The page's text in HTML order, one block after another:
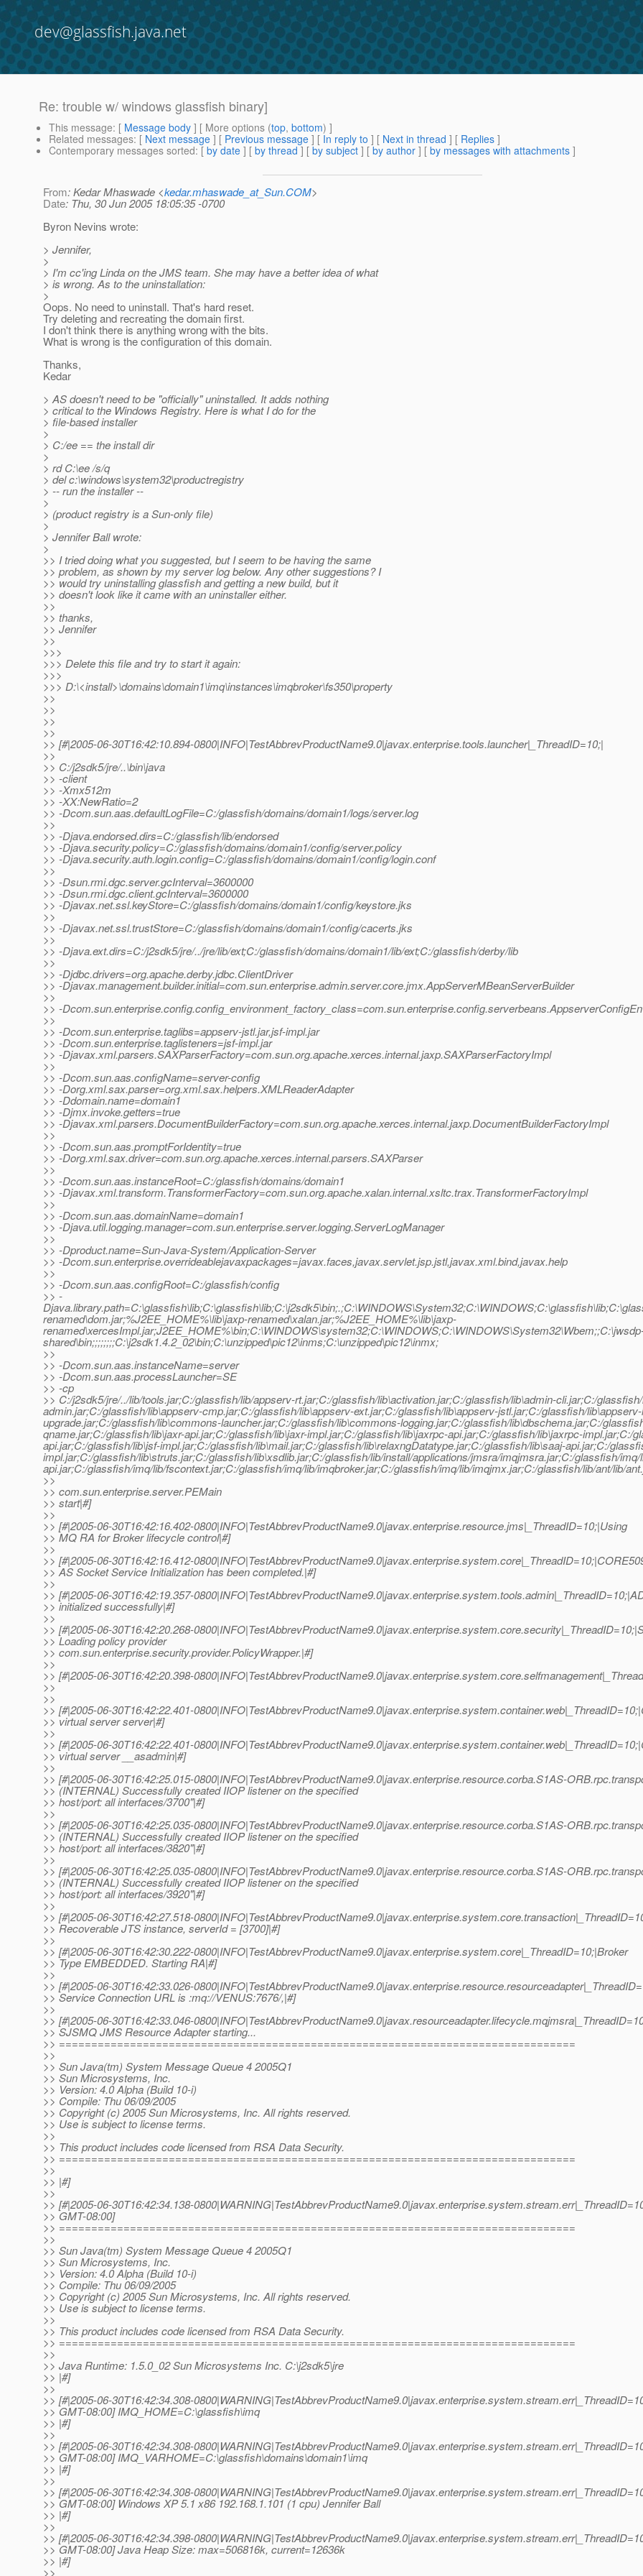
dev@glassfish.java.net
Re: trouble w/ windows glassfish binary]
This message: [ Message body ] [ More options (top, bottom) ]
Related messages: [ Next message ] [ Previous message ] [ In reply to ] [ Next in thread ] [ Replies ]
Contemporary messages sorted: [ by date ] [ by thread ] [ by subject ] [ by author ] [ by messages with attachments ]
From: Kedar Mhaswade <kedar.mhaswade_at_Sun.COM>
Date: Thu, 30 Jun 2005 18:05:35 -0700
Byron Nevins wrote:
> Jennifer,
>
> I'm cc'ing Linda on the JMS team. She may have a better idea of what
> is wrong. As to the uninstallation:
>
Oops. No need to uninstall. That's hard reset.
Try deleting and recreating the domain first.
I don't think there is anything wrong with the bits.
What is wrong is the configuration of this domain.
Thanks,
Kedar
> AS doesn't need to be "officially" uninstalled. It adds nothing
> critical to the Windows Registry. Here is what I do for the
> file-based installer
>
> C:/ee == the install dir
>
> rd C:\ee /s/q
> del c:\windows\system32\productregistry
> -- run the installer --
>
> (product registry is a Sun-only file)
>
> Jennifer Ball wrote:
>
>> I tried doing what you suggested, but I seem to be having the same
>> problem, as shown by my server log below. Any other suggestions? I
>> would try uninstalling glassfish and getting a new build, but it
>> doesn't look like it came with an uninstaller either.
>>
>> thanks,
>> Jennifer
>>
>>>
>>> Delete this file and try to start it again:
>>>
>>> D:\<install>\domains\domain1\imq\instances\imqbroker\fs350\property
>>
>>
>>
>>
>> [#|2005-06-30T16:42:10.894-0800|INFO|TestAbbrevProductName9.0|javax.enterprise.tools.launcher|_ThreadID=10;|
>>
>> C:/j2sdk5/jre/..\bin\java
>> -client
>> -Xmx512m
>> -XX:NewRatio=2
>> -Dcom.sun.aas.defaultLogFile=C:/glassfish/domains/domain1/logs/server.log
>>
>> -Djava.endorsed.dirs=C:/glassfish/lib/endorsed
>> -Djava.security.policy=C:/glassfish/domains/domain1/config/server.policy
>> -Djava.security.auth.login.config=C:/glassfish/domains/domain1/config/login.conf
>>
>> -Dsun.rmi.dgc.server.gcInterval=3600000
>> -Dsun.rmi.dgc.client.gcInterval=3600000
>> -Djavax.net.ssl.keyStore=C:/glassfish/domains/domain1/config/keystore.jks
>>
>> -Djavax.net.ssl.trustStore=C:/glassfish/domains/domain1/config/cacerts.jks
>>
>> -Djava.ext.dirs=C:/j2sdk5/jre/../jre/lib/ext;C:/glassfish/domains/domain1/lib/ext;C:/glassfish/derby/lib
>>
>> -Djdbc.drivers=org.apache.derby.jdbc.ClientDriver
>> -Djavax.management.builder.initial=com.sun.enterprise.admin.server.core.jmx.AppServerMBeanServerBuilder
>>
>> -
>>
>> -Dcom.sun.enterprise.taglibs=appserv-jstl.jar,jsf-impl.jar
>> -Dcom.sun.enterprise.taglisteners=jsf-impl.jar
>> -Djavax.xml.parsers.SAXParserFactory=com.sun.org.apache.xerces.internal.jaxp.SAXParserFactoryImpl
>>
>> -Dcom.sun.aas.configName=server-config
>> -Dorg.xml.sax.parser=org.xml.sax.helpers.XMLReaderAdapter
>> -Ddomain.name=domain1
>> -Djmx.invoke.getters=true
>> -Djavax.xml.parsers.DocumentBuilderFactory=com.sun.org.apache.xerces.internal.jaxp.DocumentBuilderFactoryImpl
>>
>> -Dcom.sun.aas.promptForIdentity=true
>> -Dorg.xml.sax.driver=com.sun.org.apache.xerces.internal.parsers.SAXParser
>>
>> -Dcom.sun.aas.instanceRoot=C:/glassfish/domains/domain1
>> -Djavax.xml.transform.TransformerFactory=com.sun.org.apache.xalan.internal.xsltc.trax.TransformerFactoryImpl
>>
>> -Dcom.sun.aas.domainName=domain1
>> -Djava.util.logging.manager=com.sun.enterprise.server.logging.ServerLogManager
>>
>> -Dproduct.name=Sun-Java-System/Application-Server
>> -Dcom.sun.enterprise.overrideablejavaxpackages=javax.faces,javax.servlet.jsp.jstl,javax.xml.bind,javax.help
>>
>> -Dcom.sun.aas.configRoot=C:/glassfish/config
>> -
renamed\dom.jar;%J2EE_HOME%\lib\jaxp-renamed\xalan.jar;%J2EE_HOME%\lib\jaxp-
shared\bin;;;;;;;;C:\j2sdk1.4.2_02\bin;C:\unzipped\pic12\inms;C:\unzipped\pic12\inmx;
>>
>> -Dcom.sun.aas.instanceName=server
>> -Dcom.sun.aas.processLauncher=SE
>> -cp
>> C:/j2sdk5/jre/../lib/tools.jar;C:/glassfish/lib/appserv-rt.jar;C:/glassfish/lib\activation.jar;C:/glassfish/lib\admin-cli.jar;C:/
admin.jar;C:/glassfish/lib\appserv-cmp.jar;C:/glassfish/lib\appserv-ext.jar;C:/glassfish/lib\appserv-jstl.jar;C:/glassfish/
upgrade.jar;C:/glassfish/lib\commons-launcher.jar;C:/glassfish/lib\commons-logging.jar;C:/glassfish/lib\dbschema.jar;C:/
qname.jar;C:/glassfish/lib\jaxr-api.jar;C:/glassfish/lib\jaxr-impl.jar;C:/glassfish/lib\jaxrpc-api.jar;C:/glassfish/lib\jaxrpc-impl.jar;C:/
api.jar;C:/glassfish/lib\jsf-impl.jar;C:/glassfish/lib\mail.jar;C:/glassfish/lib\relaxngDatatype.jar;C:/glassfish/lib\saaj-api.jar;C:/
impl.jar;C:/glassfish/lib\struts.jar;C:/glassfish/lib\xsdlib.jar;C:/glassfish/lib/install/applications/jmsra/imqjmsra.jar;C:/glassfish/
api.jar;C:/glassfish/imq/lib/fscontext.jar;C:/glassfish/imq/lib/imqbroker.jar;C:/glassfish/imq/lib/imqjmx.jar;C:/glassfish/lib/ant/lib/
>>
>> com.sun.enterprise.server.PEMain
>> start|#]
>>
>> [#|2005-06-30T16:42:16.402-0800|INFO|TestAbbrevProductName9.0|javax.enterprise.resource.jms|_ThreadID=10;|Using
>> MQ RA for Broker lifecycle control|#]
>>
>> [#|2005-06-30T16:42:16.412-
>> AS Socket Service Initialization has been completed.|#]
>>
>> [#|2005-06-30T16:42:19.357-
>> initialized successfully|#]
>>
>> [#|2005-06-30T16:42:20.268-
>> Loading policy provider
>> com.sun.enterprise.security.provider.PolicyWrapper.|#]
>>
>> [#|2005-06-30T16:42:20.398-
>>
>>
>> [#|2005-06-30T16:42:22.401-
>> virtual server server|#]
>>
>> [#|2005-06-30T16:42:22.401-
>> virtual server __asadmin|#]
>>
>> [#|2005-06-30T16:42:25.015-0800|INFO|TestAbbrevProductName9.0|javax.enterprise.resource.corba.S1AS-
>> (INTERNAL) Successfully created IIOP listener on the specified
>> host/port: all interfaces/3700"|#]
>>
>> [#|2005-06-30T16:42:25.035-0800|INFO|TestAbbrevProductName9.0|javax.enterprise.resource.corba.S1AS-
>> (INTERNAL) Successfully created IIOP listener on the specified
>> host/port: all interfaces/3820"|#]
>>
>> [#|2005-06-30T16:42:25.035-0800|INFO|TestAbbrevProductName9.0|javax.enterprise.resource.corba.S1AS-
>> (INTERNAL) Successfully created IIOP listener on the specified
>> host/port: all interfaces/3920"|#]
>>
>> [#|2005-06-30T16:42:27.518-
>> Recoverable JTS instance, serverId = [3700]|#]
>>
>> [#|2005-06-30T16:42:30.222-0800|INFO|TestAbbrevProductName9.0|javax.enterprise.system.core|_ThreadID=10;|Broker
>> Type EMBEDDED. Starting RA|#]
>>
>> [#|2005-06-30T16:42:33.026-
>> Service Connection URL is :mq://VENUS:7676/,|#]
>>
>> [#|2005-06-30T16:42:33.046-
>> SJSMQ JMS Resource Adapter starting...
>> ================================================================================
>>
>> Sun Java(tm) System Message Queue 4 2005Q1
>> Sun Microsystems, Inc.
>> Version: 4.0 Alpha (Build 10-i)
>> Compile: Thu 06/09/2005
>> Copyright (c) 2005 Sun Microsystems, Inc. All rights reserved.
>> Use is subject to license terms.
>>
>> This product includes code licensed from RSA Data Security.
>> ================================================================================
>>
>> |#]
>>
>> [#|2005-06-30T16:42:34.138-
>> GMT-08:00]
>> ================================================================================
>>
>> Sun Java(tm) System Message Queue 4 2005Q1
>> Sun Microsystems, Inc.
>> Version: 4.0 Alpha (Build 10-i)
>> Compile: Thu 06/09/2005
>> Copyright (c) 2005 Sun Microsystems, Inc. All rights reserved.
>> Use is subject to license terms.
>>
>> This product includes code licensed from RSA Data Security.
>> ================================================================================
>>
>> Java Runtime: 1.5.0_02 Sun Microsystems Inc. C:\j2sdk5\jre
>> |#]
>>
>> [#|2005-06-30T16:42:34.308-
>> GMT-08:00] IMQ_HOME=C:\glassfish\imq
>> |#]
>>
>> [#|2005-06-30T16:42:34.308-
>> GMT-08:00] IMQ_VARHOME=C:\glassfish\domains\domain1\imq
>> |#]
>>
>> [#|2005-06-30T16:42:34.308-
>> GMT-08:00] Windows XP 5.1 x86 192.168.1.101 (1 cpu) Jennifer Ball
>> |#]
>>
>> [#|2005-06-30T16:42:34.398-
>> GMT-08:00] Java Heap Size: max=506816k, current=12636k
>> |#]
>>